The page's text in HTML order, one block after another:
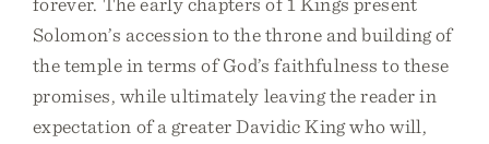
Solomon’s accession to the throne and building of
the temple in terms of God’s faithfulness to these
promises, while ultimately leaving the reader in
expectation of a greater Davidic King who will,